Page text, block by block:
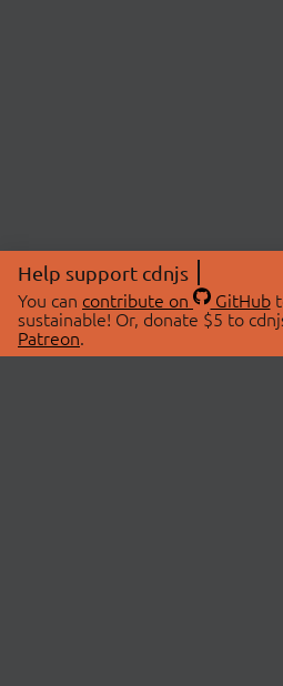
Help support cdnjs
You can contribute on GitHub
sustainable! Or, donate $5 to
Patreon.